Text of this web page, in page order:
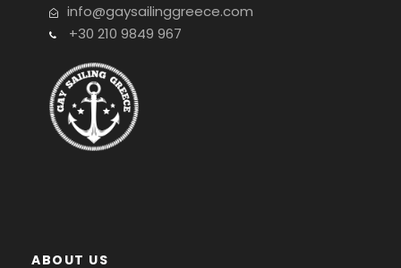
info@gaysailinggreece.com
+30 210 9849 967
ABOUT US